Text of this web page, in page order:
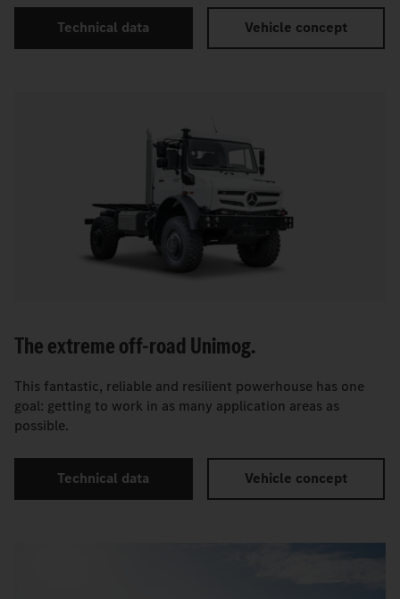
Technical data Vehicle concept
The extreme off-road Unimog.
This fantastic, reliable and resilient powerhouse has one
goal: getting to work in as many application areas as
possible.
Technical data Vehicle concept